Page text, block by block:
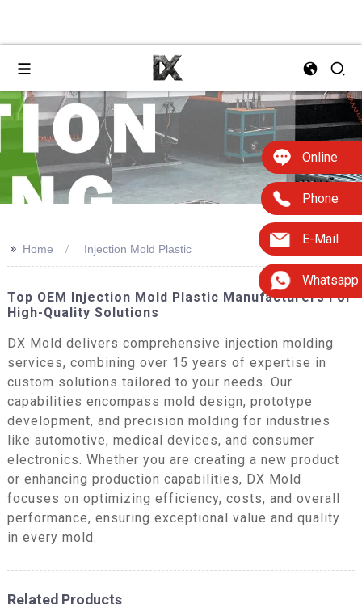
Online
Phone
E-Mail
Whatsapp
>> Home Injection Mold Plastic
Top OEM Injection Mold Plastic Manufacturers For
High-Quality Solutions
DX Mold delivers comprehensive injection molding
services, combining over 15 years of expertise in
custom solutions tailored to your needs. Our
capabilities encompass mold design, prototype
development, and precision molding for industries
like automotive, medical devices, and consumer
electronics. Whether you are creating a new product
or enhancing production capabilities, DX Mold
focuses on optimizing efficiency, costs, and overall
performance, ensuring exceptional value and quality
in every mold.
Related Products